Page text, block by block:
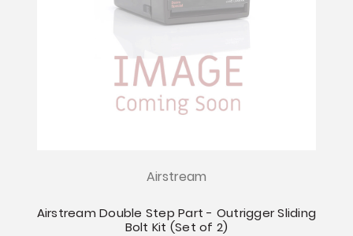
Airstream
Airstream Double Step Part - Outrigger Sliding
Bolt Kit (Set of 2)